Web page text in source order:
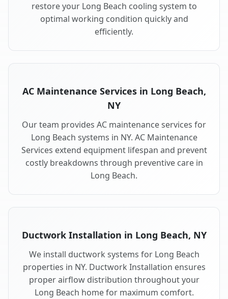
restore your Long Beach cooling system to
optimal working condition quickly and
efficiently.
AC Maintenance Services in Long Beach,
NY
Our team provides AC maintenance services for
Long Beach systems in NY. AC Maintenance
Services extend equipment lifespan and prevent
costly breakdowns through preventive care in
Long Beach.
Ductwork Installation in Long Beach, NY
We install ductwork systems for Long Beach
properties in NY. Ductwork Installation ensures
proper airflow distribution throughout your
Long Beach home for maximum comfort.